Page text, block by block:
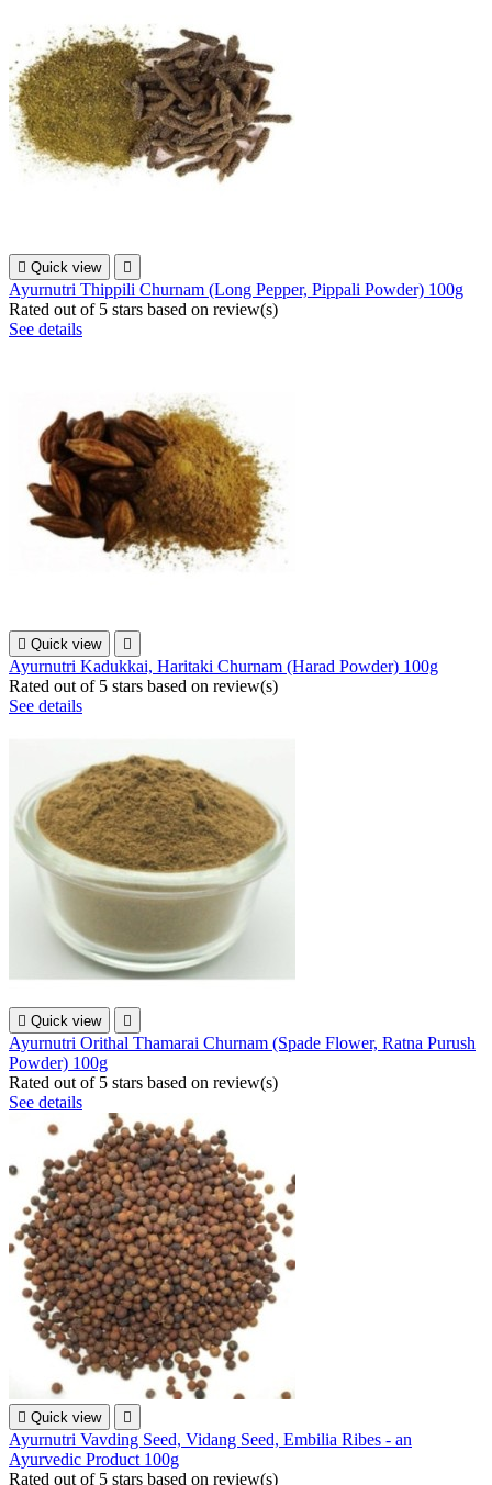
 Quick view 
Ayurnutri Thippili Churnam (Long Pepper, Pippali Powder) 100g
Rated out of 5 stars based on review(s)
See details
 Quick view 
Ayurnutri Kadukkai, Haritaki Churnam (Harad Powder) 100g
Rated out of 5 stars based on review(s)
See details
 Quick view 
Ayurnutri Orithal Thamarai Churnam (Spade Flower, Ratna Purush
Powder) 100g
Rated out of 5 stars based on review(s)
See details
 Quick view 
Ayurnutri Vavding Seed, Vidang Seed, Embilia Ribes - an
Ayurvedic Product 100g
Rated out of 5 stars based on review(s)